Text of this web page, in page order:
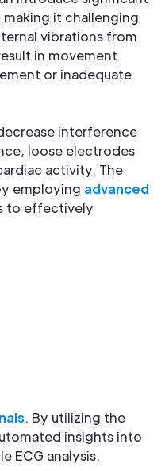
it challenging
vibrations from
in movement
or inadequate
interference
loose electrodes
activity. The
employing advanced
to effectively
. By utilizing the
insights into
ECG analysis.